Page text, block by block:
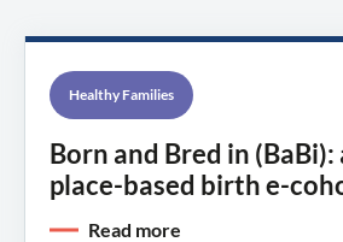
Healthy Families
Born and Bred in
place-based birth e-
Read more